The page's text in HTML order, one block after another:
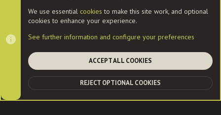
Contact us
Terms and rules Privacy policy Help
®
TOP
We use essential cookies to make this site work, and optional
cookies to enhance your experience.
See further information and configure your preferences
ACCEPT ALL COOKIES
REJECT OPTIONAL COOKIES